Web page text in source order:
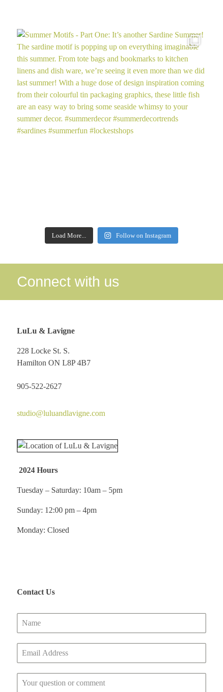
Load More... Follow on Instagram
Connect with us
LuLu & Lavigne
228 Locke St. S.
Hamilton ON L8P 4B7
905-522-2627
studio@luluandlavigne.com
2024 Hours
Tuesday – Saturday: 10am – 5pm
Sunday: 12:00 pm – 4pm
Monday: Closed
Contact Us